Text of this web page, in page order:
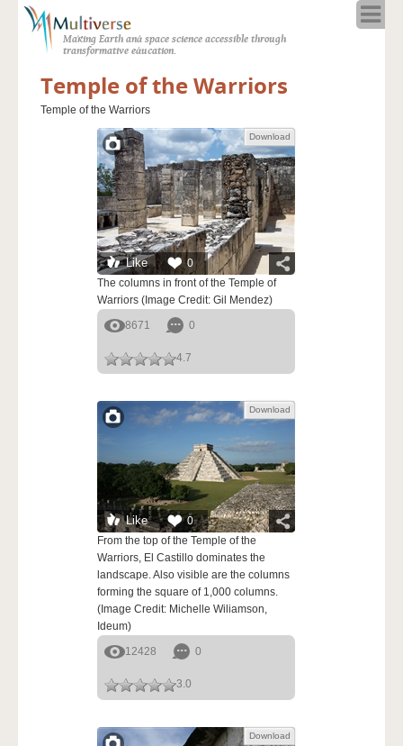
Making Earth and space science accessible through
transformative education.
About
Resources
Full Spectrum
Solar Week
Calendar in the Sky
Temple of the Warriors
Temple of the Warriors
Like 0
Download
The columns in front of the Temple of
Warriors (Image Credit: Gil Mendez)
8671
0
4.7
Like 0
Download
From the top of the Temple of the
Warriors, El Castillo dominates the
landscape. Also visible are the columns
forming the square of 1,000 columns.
(Image Credit: Michelle Wiliamson,
Ideum)
12428
0
3.0
Download